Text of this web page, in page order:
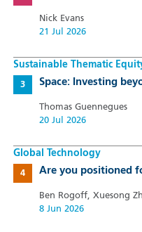
Nick Evans
21 Jul 2026
Sustainable Thematic
Space: Investing
Thomas Guennegues
20 Jul 2026
Global Technology
Are you positioned
Ben Rogoff, Xuesong
8 Jun 2026